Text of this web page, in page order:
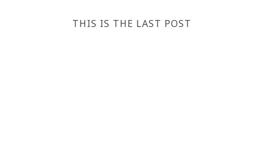
THIS IS THE LAST POST